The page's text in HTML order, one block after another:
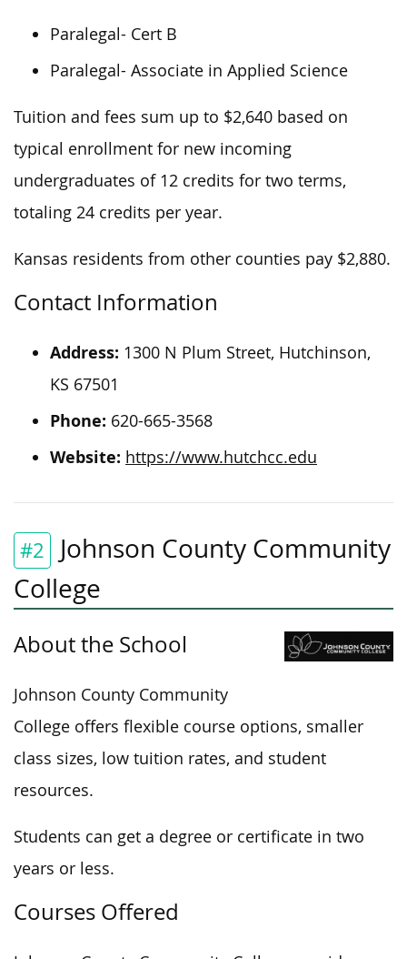
Paralegal- Cert B
Paralegal- Associate in Applied Science
Tuition and fees sum up to $2,640 based on
typical enrollment for new incoming
undergraduates of 12 credits for two terms,
totaling 24 credits per year.
Kansas residents from other counties pay $2,880.
Contact Information
Address: 1300 N Plum Street, Hutchinson,
KS 67501
Phone: 620-665-3568
Website: https://www.hutchcc.edu
#2
Johnson County Community
College
About the School
Johnson County Community
College offers flexible course options, smaller
class sizes, low tuition rates, and student
resources.
Students can get a degree or certificate in two
years or less.
Courses Offered